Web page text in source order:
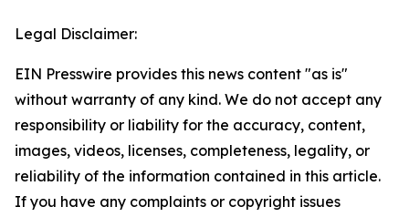
Legal Disclaimer:
EIN Presswire provides this news content "as is"
without warranty of any kind. We do not accept any
responsibility or liability for the accuracy, content,
images, videos, licenses, completeness, legality, or
reliability of the information contained in this article.
If you have any complaints or copyright issues